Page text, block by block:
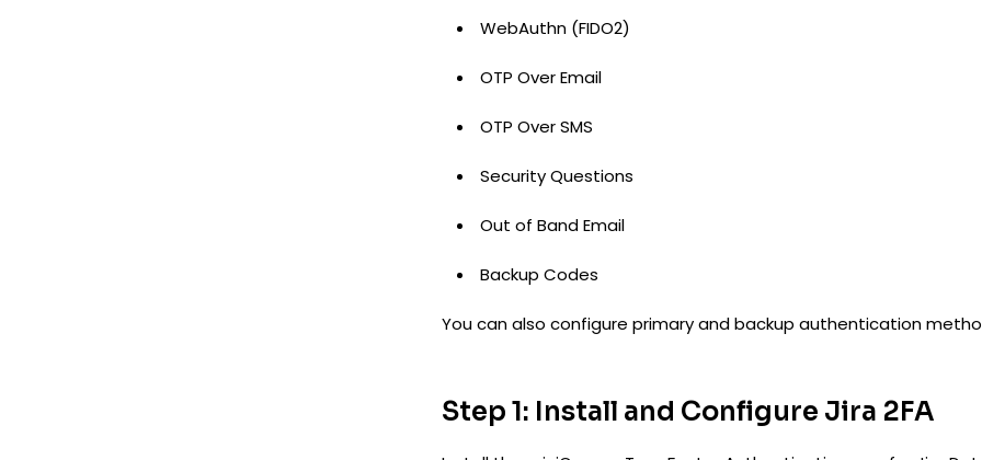
WebAuthn (FIDO2)
OTP Over Email
OTP Over SMS
Security Questions
Out of Band Email
Backup Codes
You can also configure primary and backup authentication
Step 1: Install and Configure Jira 2FA